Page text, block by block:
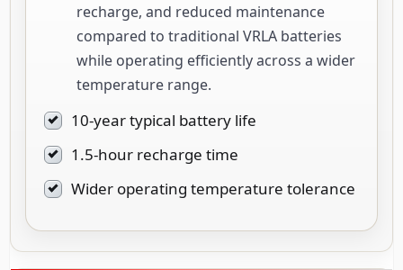
recharge, and reduced maintenance
compared to traditional VRLA batteries
while operating efficiently across a wider
temperature range.
10-year typical battery life
1.5-hour recharge time
Wider operating temperature tolerance